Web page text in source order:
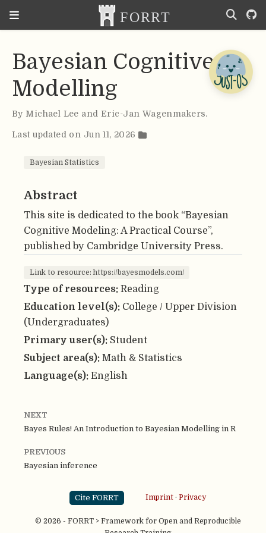
Bayesian Cognitive
Modelling
By Michael Lee and Eric-Jan Wagenmakers.
Last updated on Jun 11, 2026
Bayesian Statistics
Abstract
This site is dedicated to the book “Bayesian
Cognitive Modeling: A Practical Course”,
published by Cambridge University Press.
Link to resource: https://bayesmodels.com/
Type of resources: Reading
Education level(s): College / Upper Division
(Undergraduates)
Primary user(s): Student
Subject area(s): Math & Statistics
Language(s): English
NEXT
Bayes Rules! An Introduction to Bayesian Modelling in R
PREVIOUS
Bayesian inference
Cite FORRT Imprint· Privacy
© 2026 - FORRT > Framework for Open and Reproducible